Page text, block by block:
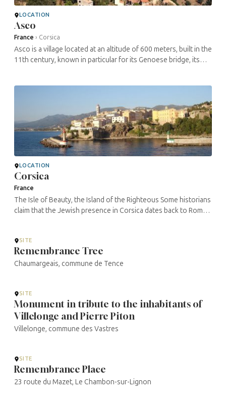
LOCATION
Asco
France › Corsica
Asco is a village located at an altitude of 600 meters, built in the
11th century, known in particular for its Genoese bridge, its
LOCATION
Corsica
France
The Isle of Beauty, the Island of the Righteous Some historians
claim that the Jewish presence in Corsica dates back to Roman
SITE
Remembrance Tree
Chaumargeais, commune de Tence
SITE
Monument in tribute to the inhabitants of
Villelonge and Pierre Piton
Villelonge, commune des Vastres
SITE
Remembrance Place
23 route du Mazet, Le Chambon-sur-Lignon